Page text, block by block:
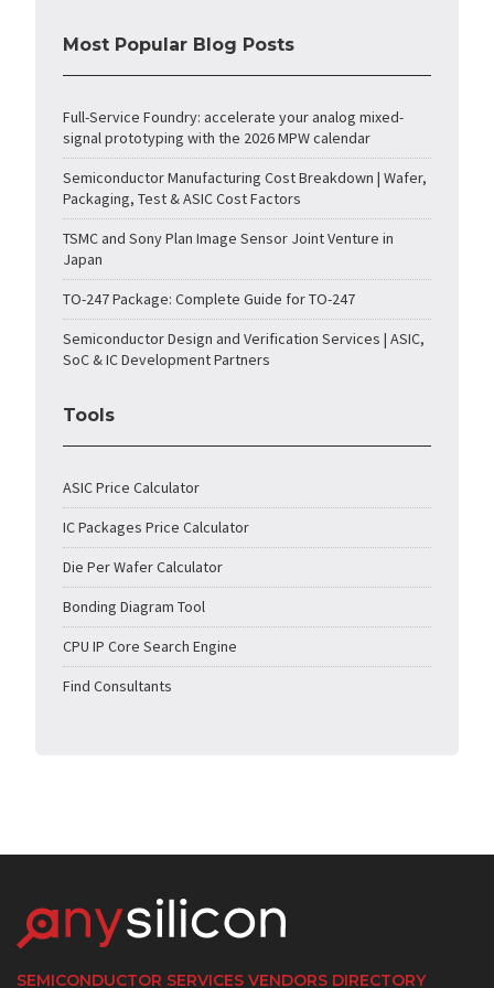
Most Popular Blog Posts
Full-Service Foundry: accelerate your analog mixed-
signal prototyping with the 2026 MPW calendar
Semiconductor Manufacturing Cost Breakdown | Wafer,
Packaging, Test & ASIC Cost Factors
TSMC and Sony Plan Image Sensor Joint Venture in
Japan
TO-247 Package: Complete Guide for TO-247
Semiconductor Design and Verification Services | ASIC,
SoC & IC Development Partners
Tools
ASIC Price Calculator
IC Packages Price Calculator
Die Per Wafer Calculator
Bonding Diagram Tool
CPU IP Core Search Engine
Find Consultants
SEMICONDUCTOR SERVICES VENDORS DIRECTORY